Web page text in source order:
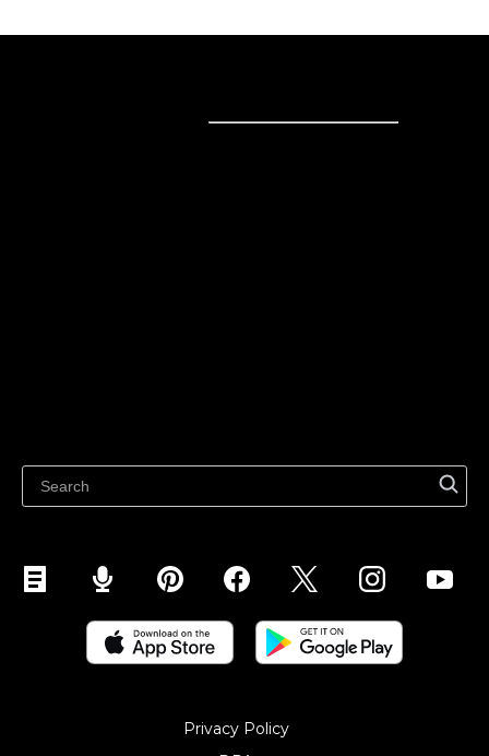
Sell on Snapchat
Sell on YouTube
Privacy Policy